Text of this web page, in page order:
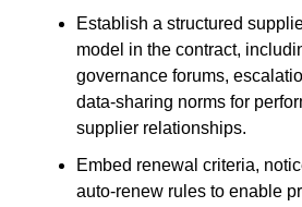
Establish a structured
model in the contract,
governance forums,
data-sharing norms for
supplier relationships.
Embed renewal criteria,
auto-renew rules to enable